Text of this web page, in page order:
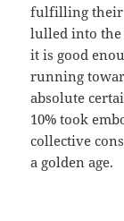
fulfilling their
lulled into the
it is good
running
absolute
10% took
collective
a golden age.